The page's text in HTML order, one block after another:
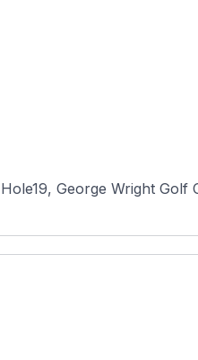
George Wright Golf